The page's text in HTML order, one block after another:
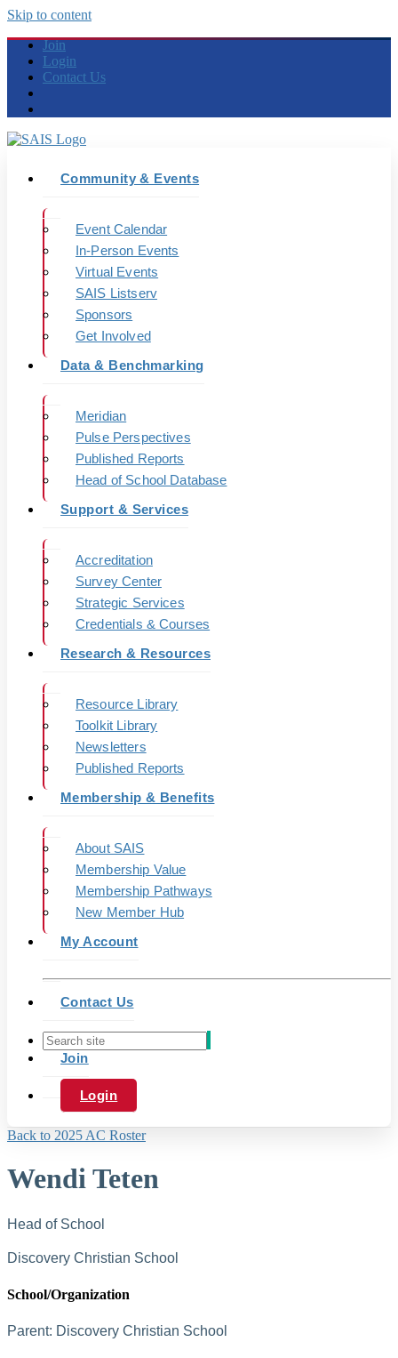
Skip to content
Join
Login
Contact Us
Community & Events
Event Calendar
In-Person Events
Virtual Events
SAIS Listserv
Sponsors
Get Involved
Data & Benchmarking
Meridian
Pulse Perspectives
Published Reports
Head of School Database
Support & Services
Accreditation
Survey Center
Strategic Services
Credentials & Courses
Research & Resources
Resource Library
Toolkit Library
Newsletters
Published Reports
Membership & Benefits
About SAIS
Membership Value
Membership Pathways
New Member Hub
My Account
Contact Us
Join
Login
Back to 2025 AC Roster
Wendi Teten
Head of School
Discovery Christian School
School/Organization
Parent: Discovery Christian School